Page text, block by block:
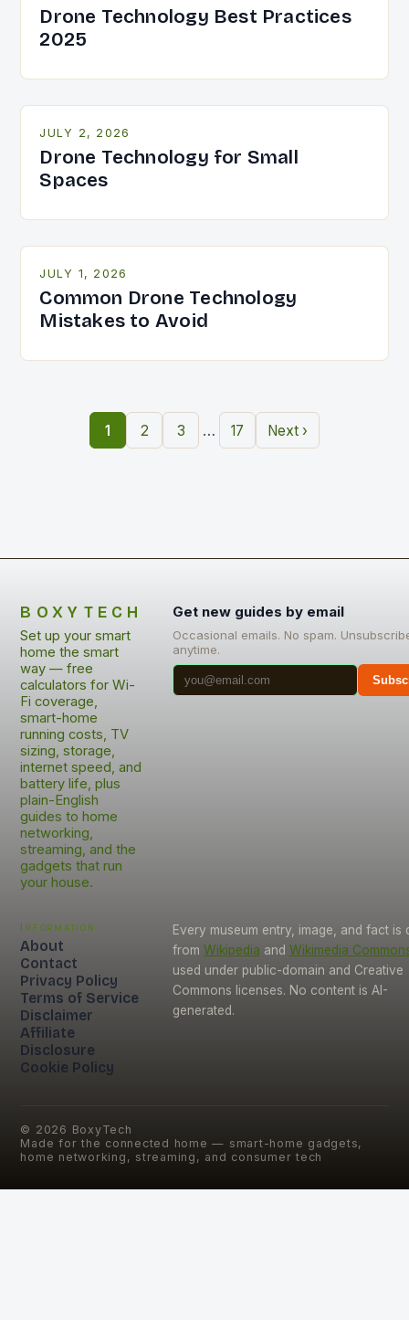
Drone Technology Best Practices
2025
JULY 2, 2026
Drone Technology for Small
Spaces
JULY 1, 2026
Common Drone Technology
Mistakes to Avoid
1 2 3 … 17 Next ›
BOXYTECH
Set up your smart
home the smart
way — free
calculators for Wi-
Fi coverage,
smart-home
running costs, TV
sizing, storage,
internet speed, and
battery life, plus
plain-English
guides to home
networking,
streaming, and the
gadgets that run
your house.
Get new guides by email
Occasional emails. No spam.
anytime.
Information
About
Contact
Privacy Policy
Terms of Service
Disclaimer
Affiliate
Disclosure
Cookie Policy
Every museum entry, image, and fact is
from Wikipedia and Wikimedia
used under public-domain and Creative
Commons licenses. No content is AI-
generated.
© 2026 BoxyTech
Made for the connected home — smart-home gadgets,
home networking, streaming, and consumer tech